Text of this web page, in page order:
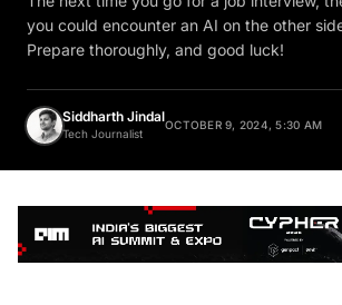
you could encounter an AI on the other
Prepare thoroughly, and good luck!
Siddharth Jindal
Tech Journalist
OCTOBER 9, 2024, 5:30 AM